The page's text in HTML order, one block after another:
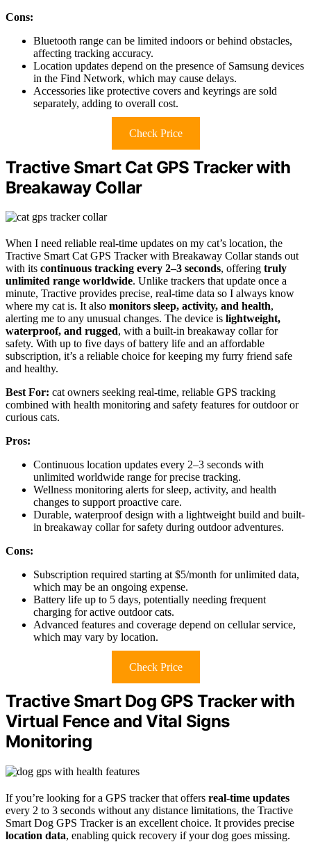
Cons:
Bluetooth range can be limited indoors or behind obstacles,
affecting tracking accuracy.
Location updates depend on the presence of Samsung devices
in the Find Network, which may cause delays.
Accessories like protective covers and keyrings are sold
separately, adding to overall cost.
Check Price
Tractive Smart Cat GPS Tracker with
Breakaway Collar
When I need reliable real-time updates on my cat’s location, the
Tractive Smart Cat GPS Tracker with Breakaway Collar stands out
with its continuous tracking every 2–3 seconds, offering truly
unlimited range worldwide. Unlike trackers that update once a
minute, Tractive provides precise, real-time data so I always know
where my cat is. It also monitors sleep, activity, and health,
alerting me to any unusual changes. The device is lightweight,
waterproof, and rugged, with a built-in breakaway collar for
safety. With up to five days of battery life and an affordable
subscription, it’s a reliable choice for keeping my furry friend safe
and healthy.
Best For: cat owners seeking real-time, reliable GPS tracking
combined with health monitoring and safety features for outdoor or
curious cats.
Pros:
Continuous location updates every 2–3 seconds with
unlimited worldwide range for precise tracking.
Wellness monitoring alerts for sleep, activity, and health
changes to support proactive care.
Durable, waterproof design with a lightweight build and built-
in breakaway collar for safety during outdoor adventures.
Cons:
Subscription required starting at $5/month for unlimited data,
which may be an ongoing expense.
Battery life up to 5 days, potentially needing frequent
charging for active outdoor cats.
Advanced features and coverage depend on cellular service,
which may vary by location.
Check Price
Tractive Smart Dog GPS Tracker with
Virtual Fence and Vital Signs
Monitoring
If you’re looking for a GPS tracker that offers real-time updates
every 2 to 3 seconds without any distance limitations, the Tractive
Smart Dog GPS Tracker is an excellent choice. It provides precise
location data, enabling quick recovery if your dog goes missing.